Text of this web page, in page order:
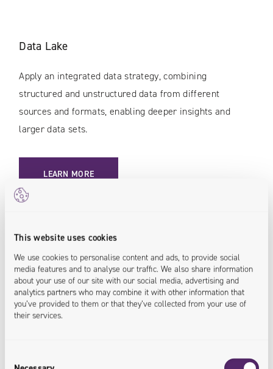
This website uses cookies
We use cookies to personalise content and ads, to provide social
media features and to analyse our traffic. We also share information
about your use of our site with our social media, advertising and
analytics partners who may combine it with other information that
you’ve provided to them or that they’ve collected from your use of
their services.
Data Lake
Apply an integrated data strategy, combining
structured and unstructured data from different
sources and formats, enabling deeper insights and
larger data sets.
LEARN MORE
Data Migration
Transfer data between your systems, while
maintaining data integrating and the continuity of